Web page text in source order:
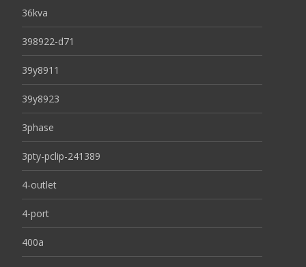
36kva
398922-d71
39y8911
39y8923
3phase
3pty-pclip-241389
4-outlet
4-port
400a